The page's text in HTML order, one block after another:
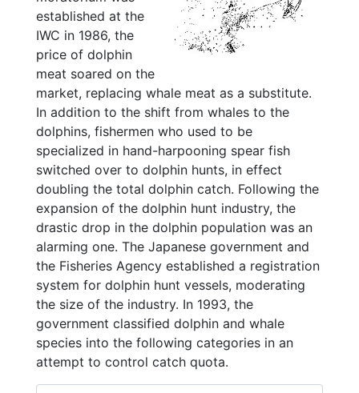
established at the
IWC in 1986, the
price of dolphin
meat soared on the
market, replacing whale meat as a substitute.
In addition to the shift from whales to the
dolphins, fishermen who used to be
specialized in hand-harpooning spear fish
switched over to dolphin hunts, in effect
doubling the total dolphin catch. Following the
expansion of the dolphin hunt industry, the
drastic drop in the dolphin population was an
alarming one. The Japanese government and
the Fisheries Agency established a registration
system for dolphin hunt vessels, moderating
the size of the industry. In 1993, the
government classified dolphin and whale
species into the following categories in an
attempt to control catch quota.